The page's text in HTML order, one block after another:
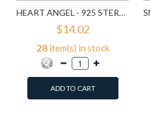
HEART ANGEL - 925 STERLING SILVER BEADS WITH CZ/CRYSTAL SD10415
$14.02
28item(s) in stock
ADD TO CART